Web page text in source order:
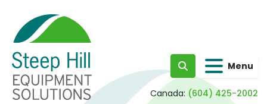
Search Menu
Canada: (604) 425-2002